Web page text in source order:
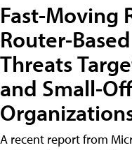
Fast-Moving
Router-
Threats
and Small-
A recent report from